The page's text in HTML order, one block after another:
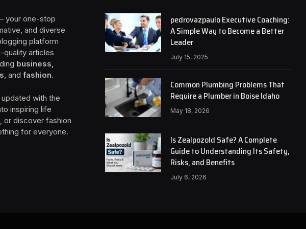
your one-stop
and diverse
platform
quality articles
business,
, and fashion.
with the
inspiring life
or discover fashion
for everyone.
pedrovazpaulo Executive Coaching:
A Simple Way to Become a Better
Leader
July 15, 2025
Common Plumbing Problems That
Require a Plumber in Boise Idaho
May 18, 2026
Is Zealpozold Safe? A Complete
Guide to Understanding Its Safety,
Risks, and Benefits
July 6, 2026